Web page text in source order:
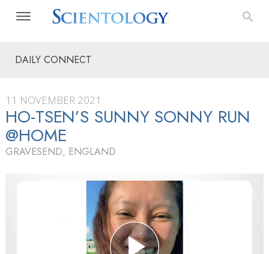
DAILY CONNECT
11 NOVEMBER 2021
HO-TSEN’S SUNNY SONNY RUN
@HOME
GRAVESEND, ENGLAND